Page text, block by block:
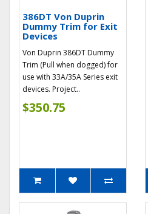
386DT Von Duprin
Dummy Trim for Exit
Devices
Von Duprin 386DT Dummy
Trim (Pull when dogged) for
use with 33A/35A Series exit
devices. Project..
$350.75